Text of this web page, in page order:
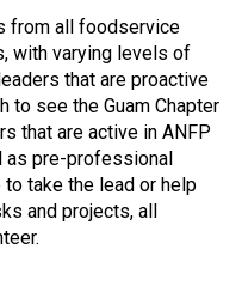
from all foodservice
with varying levels of
that are proactive
to see the Guam Chapter
that are active in ANFP
as pre-professional
take the lead or help
and projects, all